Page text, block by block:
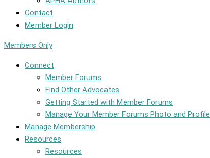
Contact
Member Login
Members Only
Connect
Member Forums
Find Other Advocates
Getting Started with Member Forums
Manage Your Member Forums Photo and Profile
Manage Membership
Resources
Resources